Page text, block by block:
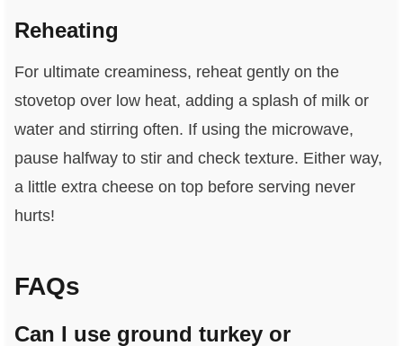
Reheating
For ultimate creaminess, reheat gently on the
stovetop over low heat, adding a splash of milk or
water and stirring often. If using the microwave,
pause halfway to stir and check texture. Either way,
a little extra cheese on top before serving never
hurts!
FAQs
Can I use ground turkey or